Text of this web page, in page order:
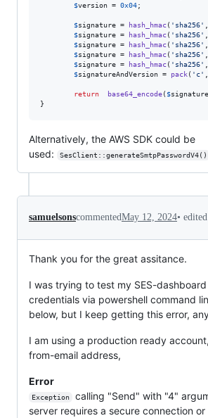
$version = 0x04;
$signature = hash_hmac( ' sha256'
$signature = hash_hmac( ' sha256'
$signature = hash_hmac( ' sha256'
$signature = hash_hmac( ' sha256'
$signature = hash_hmac( ' sha256'
$signatureAndVersion = pack( ' c'
return base64_encode( $
}
Alternatively, the AWS SDK could be
used:
SesClient::generateSmtpPasswordV4()
samuelsonscommentedMay 12, 2024• edited
Thank you for the great assitance.
I was trying to test my SES-
credentials via powershell command
below, but I keep getting this error,
I am using a production ready
from-email address,
Error
Exception
calling "Send" with "4"
server requires a secure connection